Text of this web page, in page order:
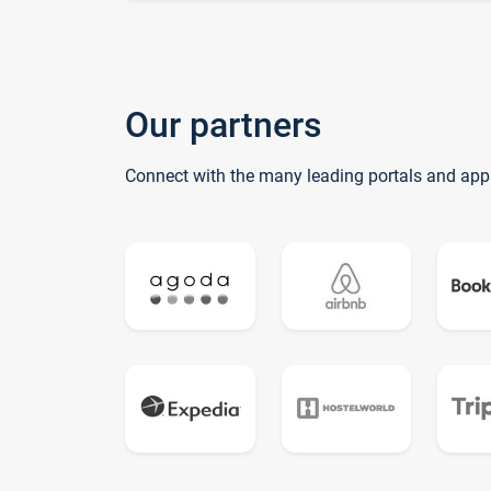
Our partners
Connect with the many leading portals and